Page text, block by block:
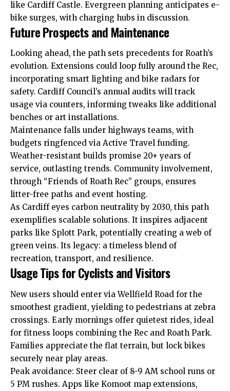
like Cardiff Castle. Evergreen planning anticipates e-
bike surges, with charging hubs in discussion.
Future Prospects and Maintenance
Looking ahead, the path sets precedents for Roath’s
evolution. Extensions could loop fully around the Rec,
incorporating smart lighting and bike radars for
safety. Cardiff Council’s annual audits will track
usage via counters, informing tweaks like additional
benches or art installations.
Maintenance falls under highways teams, with
budgets ringfenced via Active Travel funding.
Weather-resistant builds promise 20+ years of
service, outlasting trends. Community involvement,
through “Friends of Roath Rec” groups, ensures
litter-free paths and event hosting.
As Cardiff eyes carbon neutrality by 2030, this path
exemplifies scalable solutions. It inspires adjacent
parks like Splott Park, potentially creating a web of
green veins. Its legacy: a timeless blend of
recreation, transport, and resilience.
Usage Tips for Cyclists and Visitors
New users should enter via Wellfield Road for the
smoothest gradient, yielding to pedestrians at zebra
crossings. Early mornings offer quietest rides, ideal
for fitness loops combining the Rec and Roath Park.
Families appreciate the flat terrain, but lock bikes
securely near play areas.
Peak avoidance: Steer clear of 8-9 AM school runs or
5 PM rushes. Apps like Komoot map extensions,